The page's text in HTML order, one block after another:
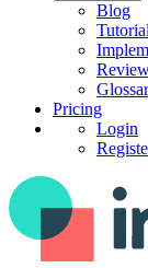
Blog
Pricing
Login